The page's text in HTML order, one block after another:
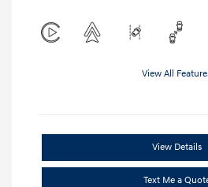
View All
View Details
Text Me a